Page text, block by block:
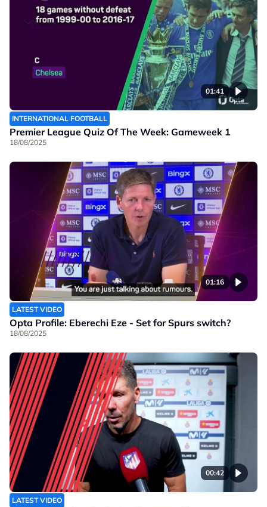
01:41
INTERNATIONAL FOOTBALL
Premier League Quiz Of The Week: Gameweek 1
18/08/2025
01:16
LATEST VIDEO
Opta Profile: Eberechi Eze - Set for Spurs switch?
18/08/2025
00:42
LATEST VIDEO